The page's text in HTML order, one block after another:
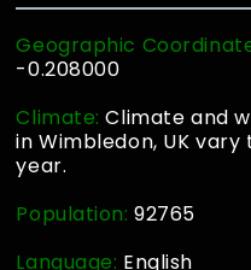
Geographic
-0.208000
Climate:Climate and
in Wimbledon, UK
year.
Population:92765
Language: English